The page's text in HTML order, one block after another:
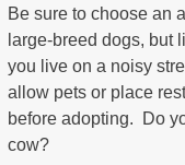
Be sure to choose an
large-breed dogs, but
you live on a noisy
allow pets or place
before adopting. Do
cow?